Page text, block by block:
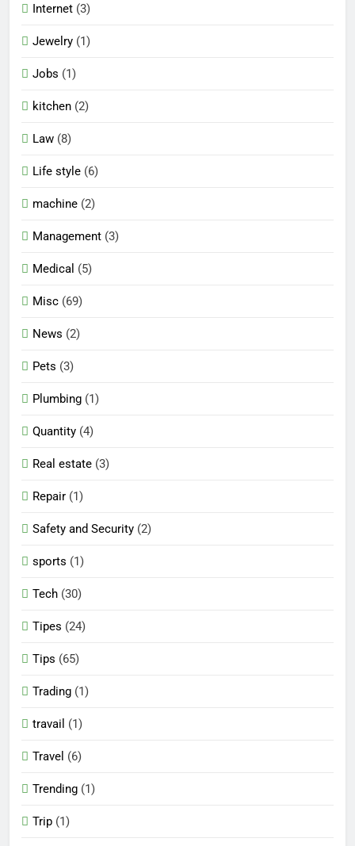
Internet (3)
Jewelry (1)
Jobs (1)
kitchen (2)
Law (8)
Life style (6)
machine (2)
Management (3)
Medical (5)
Misc (69)
News (2)
Pets (3)
Plumbing (1)
Quantity (4)
Real estate (3)
Repair (1)
Safety and Security (2)
sports (1)
Tech (30)
Tipes (24)
Tips (65)
Trading (1)
travail (1)
Travel (6)
Trending (1)
Trip (1)